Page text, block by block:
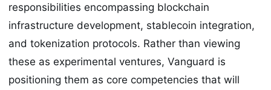
responsibilities encompassing blockchain
infrastructure development, stablecoin integration,
and tokenization protocols. Rather than viewing
these as experimental ventures, Vanguard is
positioning them as core competencies that will